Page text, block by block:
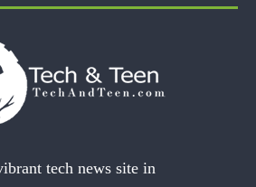
tech news site in